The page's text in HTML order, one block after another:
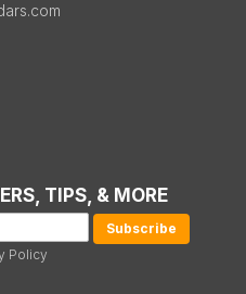
TIPS, & MORE
Policy